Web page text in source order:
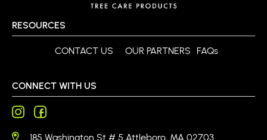
RESOURCES
CONTACT US OUR PARTNERS FAQs
CONNECT WITH US
185 Washington St # 5 Attleboro, MA 02703